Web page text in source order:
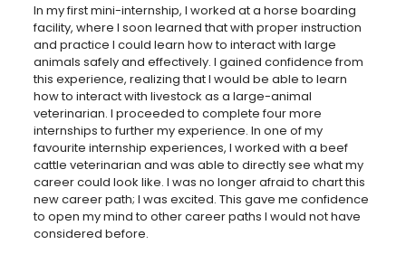
In my first mini-internship, I worked at a horse boarding
facility, where I soon learned that with proper instruction
and practice I could learn how to interact with large
animals safely and effectively. I gained confidence from
this experience, realizing that I would be able to learn
how to interact with livestock as a large-animal
veterinarian. I proceeded to complete four more
internships to further my experience. In one of my
favourite internship experiences, I worked with a beef
cattle veterinarian and was able to directly see what my
career could look like. I was no longer afraid to chart this
new career path; I was excited. This gave me confidence
to open my mind to other career paths I would not have
considered before.